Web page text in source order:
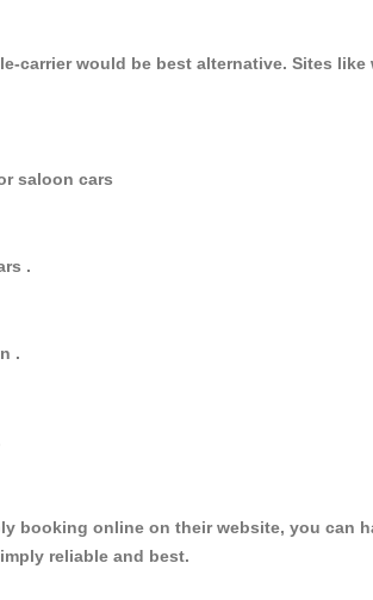
carrier would be best alternative. Sites like
saloon cars
.
.
booking online on their website, you can
reliable and best.